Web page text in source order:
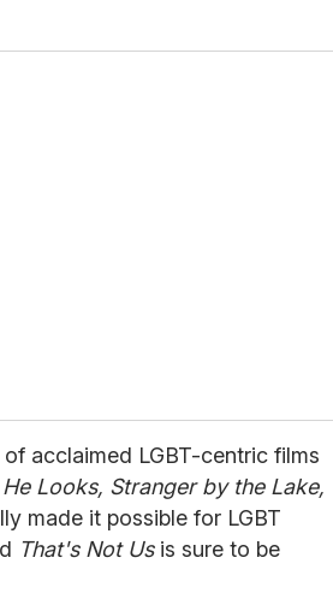
acclaimed LGBT-centric films
He Looks, Stranger by the Lake,
made it possible for LGBT
That's Not Us is sure to be